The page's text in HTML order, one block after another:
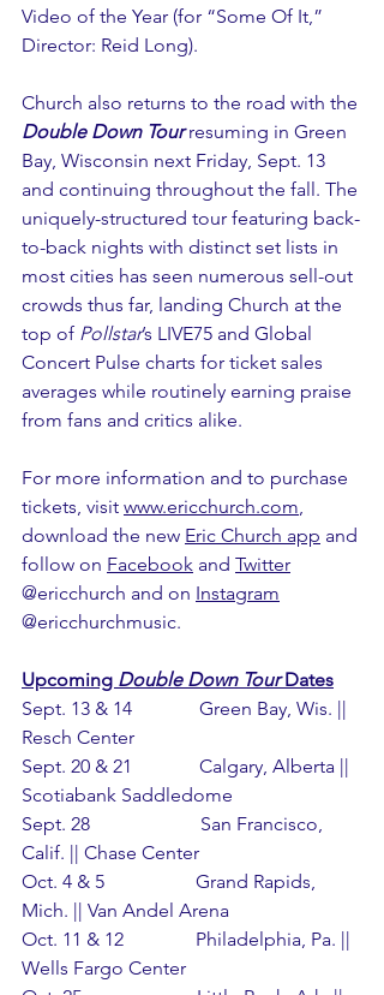
Video of the Year (for “Some Of It,”
Director: Reid Long).
Church also returns to the road with the
Double Down Tour resuming in Green
Bay, Wisconsin next Friday, Sept. 13
and continuing throughout the fall. The
uniquely-structured tour featuring back-
to-back nights with distinct set lists in
most cities has seen numerous sell-out
crowds thus far, landing Church at the
top of Pollstar’s LIVE75 and Global
Concert Pulse charts for ticket sales
averages while routinely earning praise
from fans and critics alike.
For more information and to purchase
tickets, visit www.ericchurch.com
download the new Eric Church app and
follow on Facebook and Twitter
@ericchurch and on Instagram
@ericchurchmusic.
Upcoming Double Down Tour Dates
Sept. 13 & 14              Green Bay, Wis. ||
Resch Center
Sept. 20 & 21              Calgary, Alberta ||
Scotiabank Saddledome
Sept. 28                       San Francisco,
Calif. || Chase Center
Oct. 4 & 5                   Grand Rapids,
Mich. || Van Andel Arena
Oct. 11 & 12               Philadelphia, Pa. ||
Wells Fargo Center